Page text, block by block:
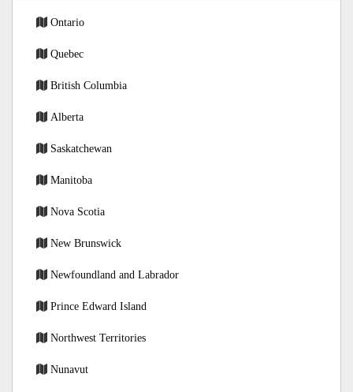
Ontario
Quebec
British Columbia
Alberta
Saskatchewan
Manitoba
Nova Scotia
New Brunswick
Newfoundland and Labrador
Prince Edward Island
Northwest Territories
Nunavut